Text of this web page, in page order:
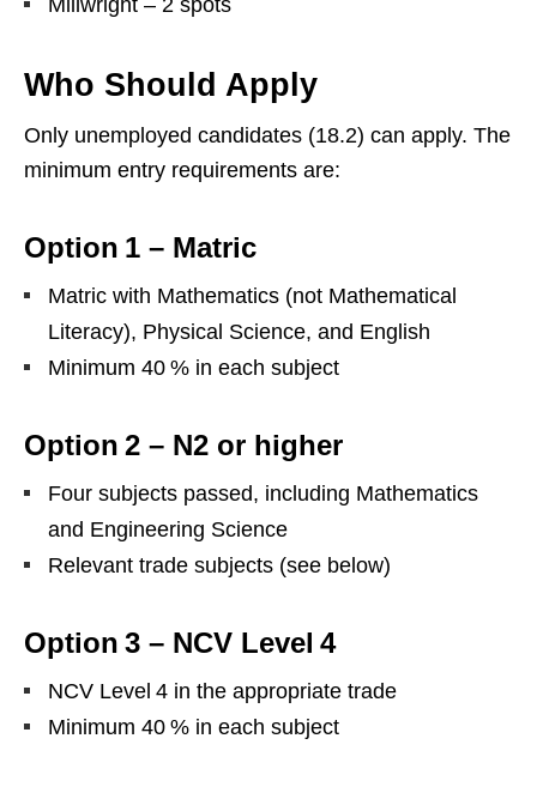
Millwright – 2 spots
Who Should Apply
Only unemployed candidates (18.2) can apply. The
minimum entry requirements are:
Option 1 – Matric
Matric with Mathematics (not Mathematical
Literacy), Physical Science, and English
Minimum 40 % in each subject
Option 2 – N2 or higher
Four subjects passed, including Mathematics
and Engineering Science
Relevant trade subjects (see below)
Option 3 – NCV Level 4
NCV Level 4 in the appropriate trade
Minimum 40 % in each subject